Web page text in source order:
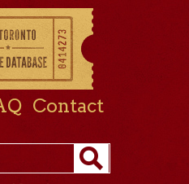
Contact